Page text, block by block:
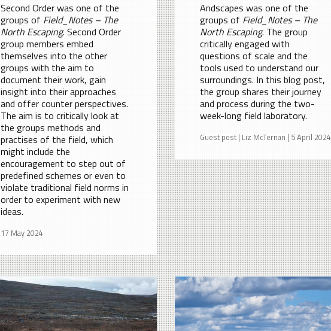
Second Order was one of the
groups of Field_Notes – The
North Escaping. Second Order
group members embed
themselves into the other
groups with the aim to
document their work, gain
insight into their approaches
and offer counter perspectives.
The aim is to critically look at
the groups methods and
practises of the field, which
might include the
encouragement to step out of
predefined schemes or even to
violate traditional field norms in
order to experiment with new
ideas.
17 May 2024
Andscapes was one of the
groups of Field_Notes – The
North Escaping. The group
critically engaged with
questions of scale and the
tools used to understand our
surroundings. In this blog post,
the group shares their journey
and process during the two-
week-long field laboratory.
Guest post | Liz McTernan | 5 April 2024